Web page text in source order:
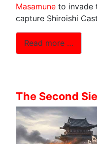
Masamune to invade
capture Shiroishi
Read more …
The Second